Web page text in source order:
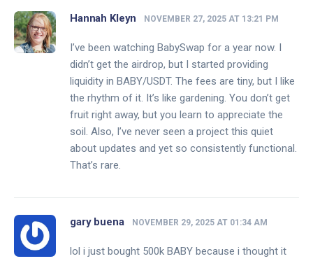
Hannah Kleyn NOVEMBER 27, 2025 AT 13:21 PM
I’ve been watching BabySwap for a year now. I
didn’t get the airdrop, but I started providing
liquidity in BABY/USDT. The fees are tiny, but I like
the rhythm of it. It’s like gardening. You don’t get
fruit right away, but you learn to appreciate the
soil. Also, I’ve never seen a project this quiet
about updates and yet so consistently functional.
That’s rare.
gary buena NOVEMBER 29, 2025 AT 01:34 AM
lol i just bought 500k BABY because i thought it